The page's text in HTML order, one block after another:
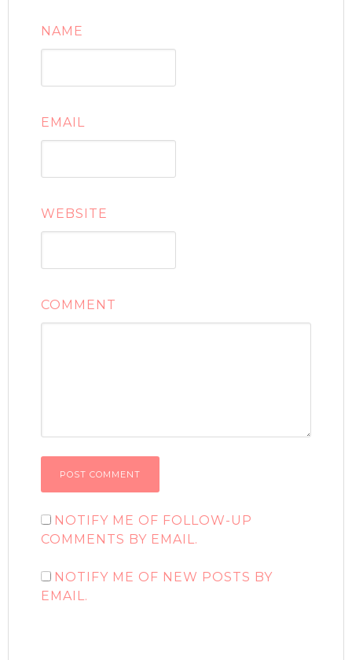
NAME
EMAIL
WEBSITE
COMMENT
NOTIFY ME OF FOLLOW-UP
COMMENTS BY EMAIL.
NOTIFY ME OF NEW POSTS BY
EMAIL.